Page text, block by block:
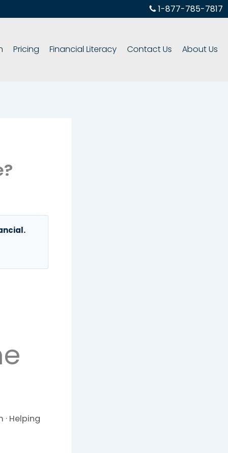
1-877-785-7817
Pricing Financial Literacy Contact Us About Us
Helping